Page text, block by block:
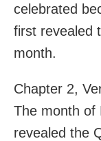
celebrated
first revealed
month.
Chapter 2,
The month of
revealed the